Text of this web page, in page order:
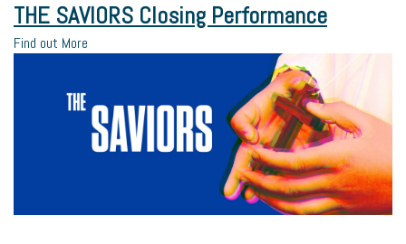
THE SAVIORS Closing Performance
Find out More